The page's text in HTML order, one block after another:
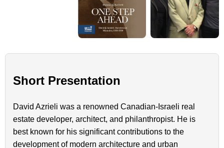
Short Presentation
David Azrieli was a renowned Canadian-Israeli real
estate developer, architect, and philanthropist. He is
best known for his significant contributions to the
development of modern architecture and urban